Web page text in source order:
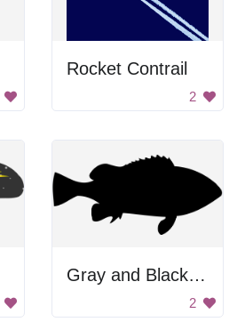
Rocket Contrail
2
Gray and Black Background
2